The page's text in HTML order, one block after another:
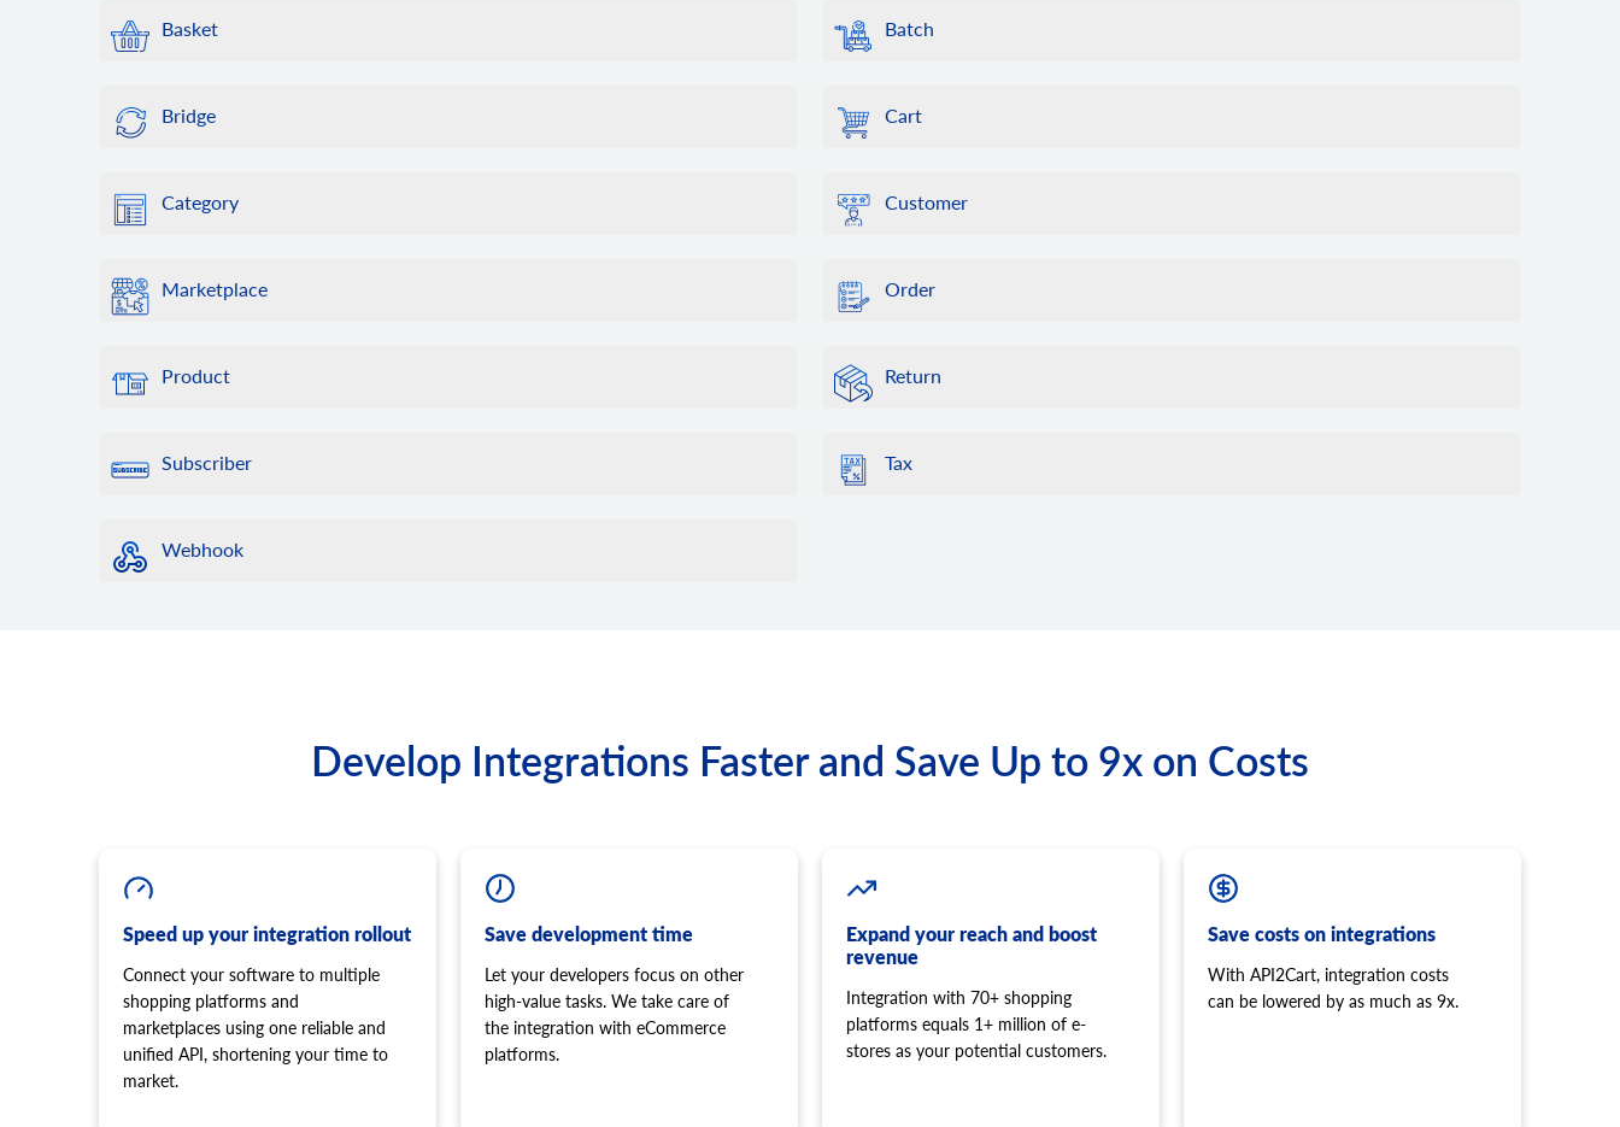
Basket Batch
Bridge Cart
Category Customer
Marketplace Order
Product Return
Subscriber Tax
Webhook
Develop Integrations Faster and Save Up to 9x on Costs
Speed up your integration rollout
Connect your software to multiple
shopping platforms and
marketplaces using one reliable and
unified API, shortening your time to
market.
Save development time
Let your developers focus on other
high-value tasks. We take care of
the integration with eCommerce
platforms.
Expand your reach and boost
revenue
Integration with 70+ shopping
platforms equals 1+ million of e-
stores as your potential customers.
Save costs on integrations
With API2Cart, integration costs
can be lowered by as much as 9x.